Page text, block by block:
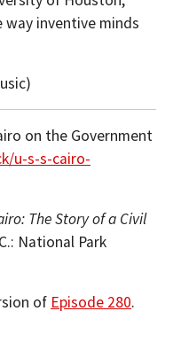
inventive minds
on the Government
u-s-s-cairo-
The Story of a Civil
National Park
of Episode 280.